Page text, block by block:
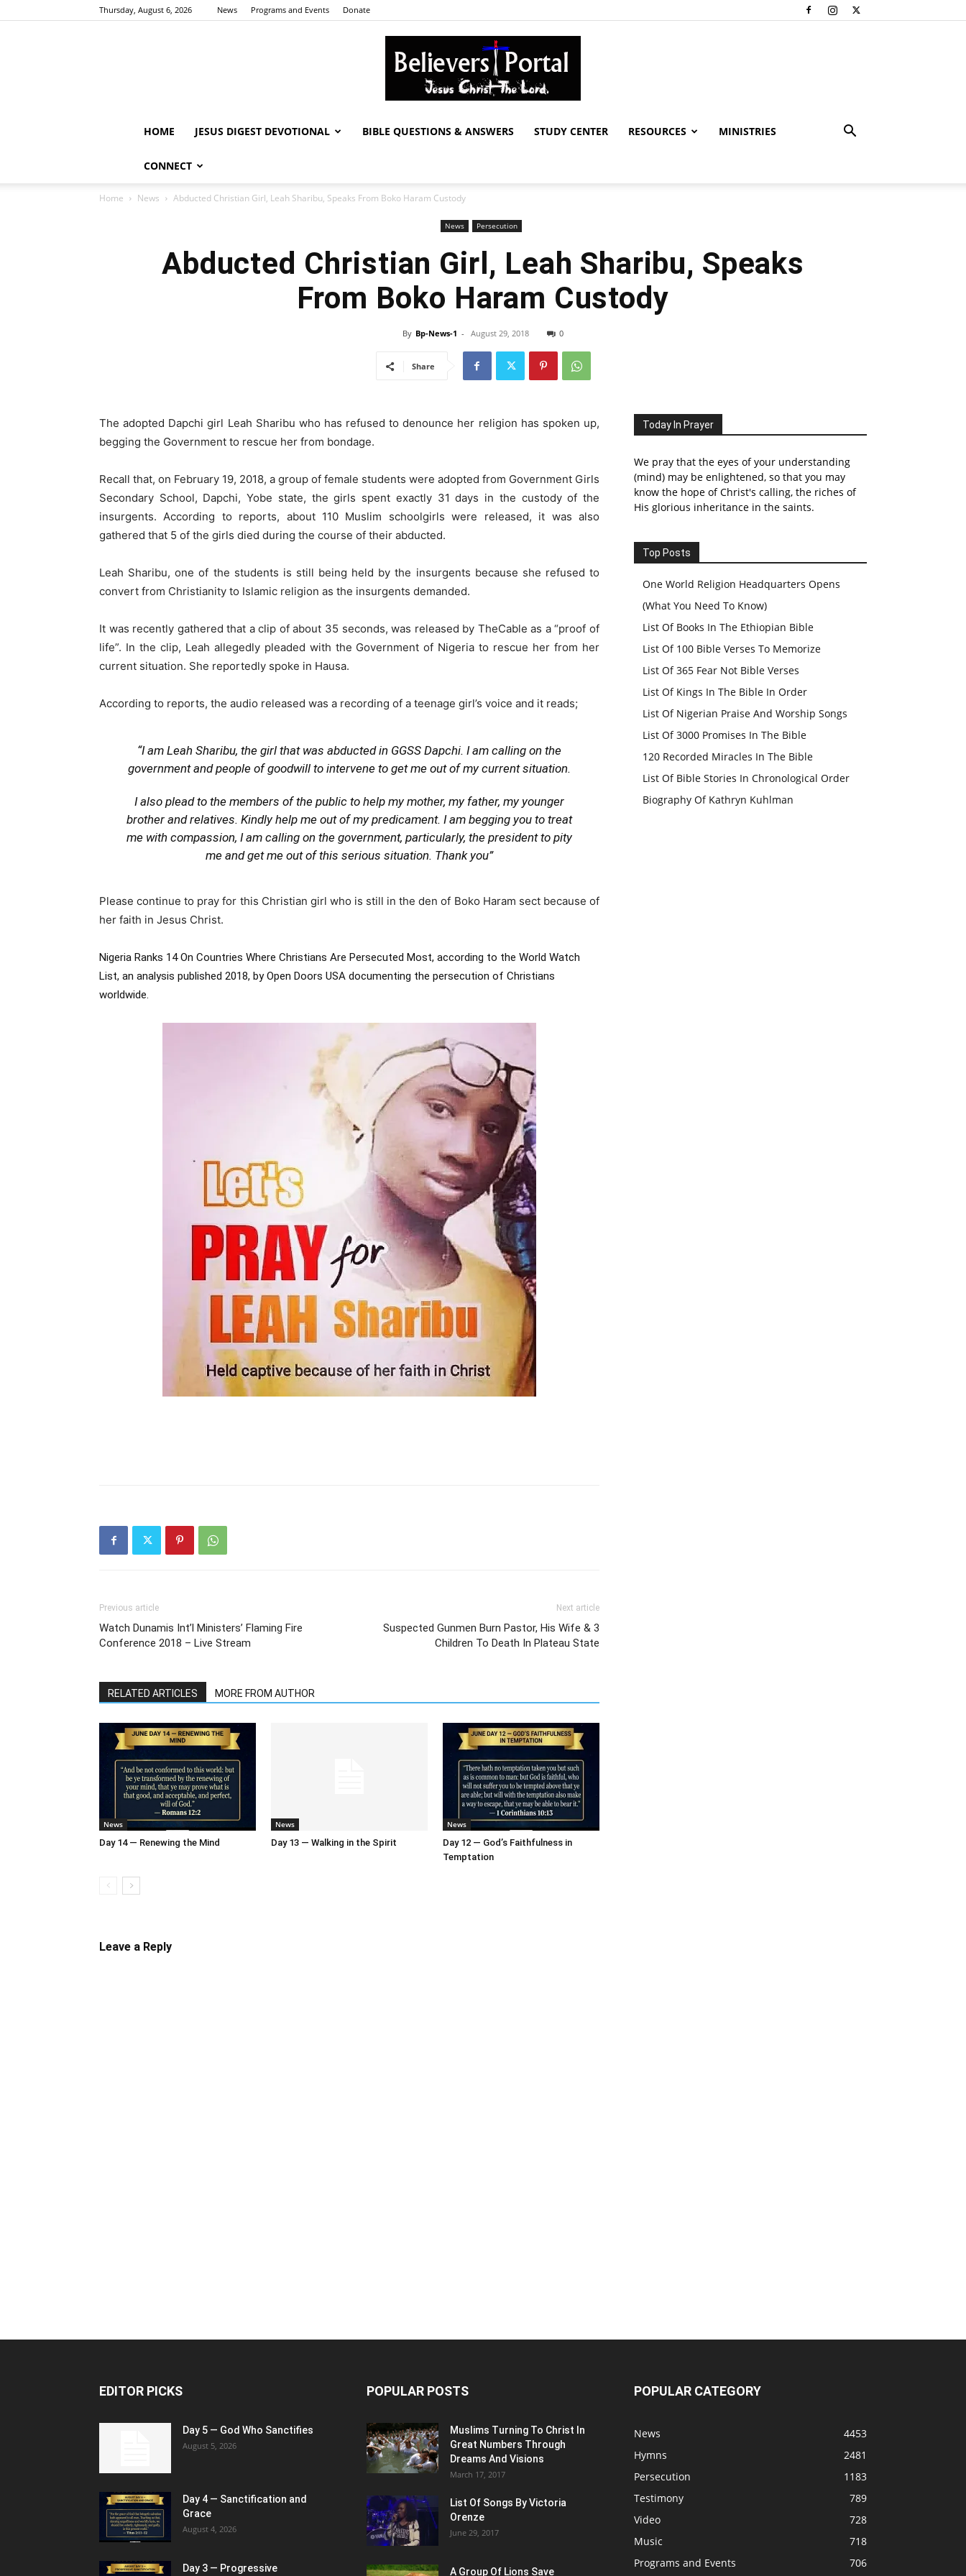
Thursday, August 6, 2026 News Programs and Events Donate
HOME JESUS DIGEST DEVOTIONAL BIBLE QUESTIONS & ANSWERS STUDY CENTER RESOURCES MINISTRIES
CONNECT
Home News Abducted Christian Girl, Leah Sharibu, Speaks From Boko Haram Custody
News Persecution
Abducted Christian Girl, Leah Sharibu, Speaks
From Boko Haram Custody
By Bp-News-1 - August 29, 2018 0
Share
The adopted Dapchi girl Leah Sharibu who has refused to denounce her religion has spoken up,
begging the Government to rescue her from bondage.
Recall that, on February 19, 2018, a group of female students were adopted from Government Girls
Secondary School, Dapchi, Yobe state, the girls spent exactly 31 days in the custody of the
insurgents. According to reports, about 110 Muslim schoolgirls were released, it was also
gathered that 5 of the girls died during the course of their abducted.
Leah Sharibu, one of the students is still being held by the insurgents because she refused to
convert from Christianity to Islamic religion as the insurgents demanded.
It was recently gathered that a clip of about 35 seconds, was released by TheCable as a “proof of
life”. In the clip, Leah allegedly pleaded with the Government of Nigeria to rescue her from her
current situation. She reportedly spoke in Hausa.
According to reports, the audio released was a recording of a teenage girl’s voice and it reads;
“I am Leah Sharibu, the girl that was abducted in GGSS Dapchi. I am calling on the
government and people of goodwill to intervene to get me out of my current situation.
I also plead to the members of the public to help my mother, my father, my younger
brother and relatives. Kindly help me out of my predicament. I am begging you to treat
me with compassion, I am calling on the government, particularly, the president to pity
me and get me out of this serious situation. Thank you”
Please continue to pray for this Christian girl who is still in the den of Boko Haram sect because of
her faith in Jesus Christ.
Nigeria Ranks 14 On Countries Where Christians Are Persecuted Most, according to the World Watch
List, an analysis published 2018, by Open Doors USA documenting the persecution of Christians
worldwide.
Previous article
Watch Dunamis Int’l Ministers’ Flaming Fire
Conference 2018 – Live Stream
Next article
Suspected Gunmen Burn Pastor, His Wife & 3
Children To Death In Plateau State
RELATED ARTICLES MORE FROM AUTHOR
News
Day 14 — Renewing the Mind
News
Day 13 — Walking in the Spirit
News
Day 12 — God’s Faithfulness in
Temptation
Leave a Reply
Today In Prayer
We pray that the eyes of your understanding
(mind) may be enlightened, so that you may
know the hope of Christ's calling, the riches of
His glorious inheritance in the saints.
Top Posts
One World Religion Headquarters Opens
(What You Need To Know)
List Of Books In The Ethiopian Bible
List Of 100 Bible Verses To Memorize
List Of 365 Fear Not Bible Verses
List Of Kings In The Bible In Order
List Of Nigerian Praise And Worship Songs
List Of 3000 Promises In The Bible
120 Recorded Miracles In The Bible
List Of Bible Stories In Chronological Order
Biography Of Kathryn Kuhlman
EDITOR PICKS
Day 5 — God Who Sanctifies
August 5, 2026
Day 4 — Sanctification and
Grace
August 4, 2026
Day 3 — Progressive
POPULAR POSTS
Muslims Turning To Christ In
Great Numbers Through
Dreams And Visions
March 17, 2017
List Of Songs By Victoria
Orenze
June 29, 2017
A Group Of Lions Save
POPULAR CATEGORY
News
4453
Hymns
2481
Persecution
1183
Testimony
789
Video
728
Music
718
Programs and Events
706